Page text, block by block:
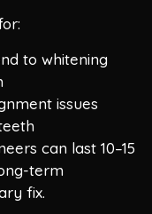
to whitening
issues
can last 10–15
term
fix.